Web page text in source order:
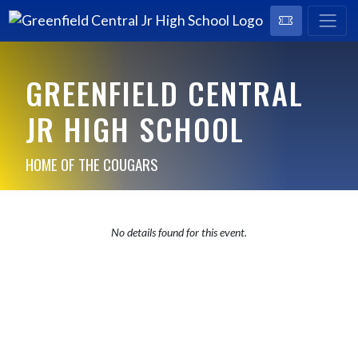
GREENFIELD CENTRAL
JR HIGH SCHOOL
HOME OF THE COUGARS
No details found for this event.